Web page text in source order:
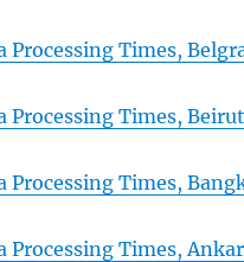
Processing Times,
Processing Times,
Processing Times,
Processing Times,